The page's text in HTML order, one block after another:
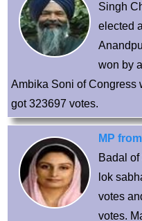
Singh
elected
won by
Ambika Soni of Congress
got 323697 votes.
MP
Badal
lok
votes
votes.